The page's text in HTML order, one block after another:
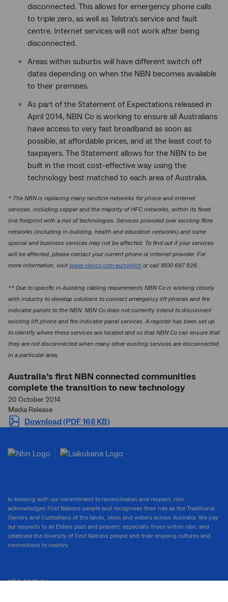
disconnected. This allows for emergency phone calls
to triple zero, as well as Telstra’s service and fault
centre. Internet services will not work after being
disconnected.
Areas within suburbs will have different switch off
dates depending on when the NBN becomes available
to their premises.
As part of the Statement of Expectations released in
April 2014, NBN Co is working to ensure all Australians
have access to very fast broadband as soon as
possible, at affordable prices, and at the least cost to
taxpayers. The Statement allows for the NBN to be
built in the most cost-effective way using the
technology best matched to each area of Australia.
* The NBN is replacing many landline networks for phone and internet
services, including copper and the majority of HFC networks, within its fixed
line footprint with a mix of technologies. Services provided over existing fibre
networks (including in-building, health and education networks) and some
special and business services may not be affected. To find out if your services
will be affected, please contact your current phone or internet provider. For
more information, visit www.nbnco.com.au/switch or call 1800 687 626.
** Due to specific in-building cabling requirements NBN Co is working closely
with industry to develop solutions to connect emergency lift phones and fire
indicator panels to the NBN. NBN Co does not currently intend to disconnect
existing lift phone and fire indicator panel services. A register has been set up
to identify where these services are located and so that NBN Co can ensure that
they are not disconnected when many other existing services are disconnected
in a particular area.
Australia’s first NBN connected communities
complete the transition to new technology
20 October 2014
Media Release
Download (PDF 168 KB)
In keeping with our commitment to reconciliation and respect, nbn
acknowledges First Nations people and recognises their role as the Traditional
Owners and Custodians of the lands, skies and waters across Australia. We pay
our respects to all Elders past and present, especially those within nbn, and
celebrate the diversity of First Nations people and their ongoing cultures and
connections to country.
nbn.com.au